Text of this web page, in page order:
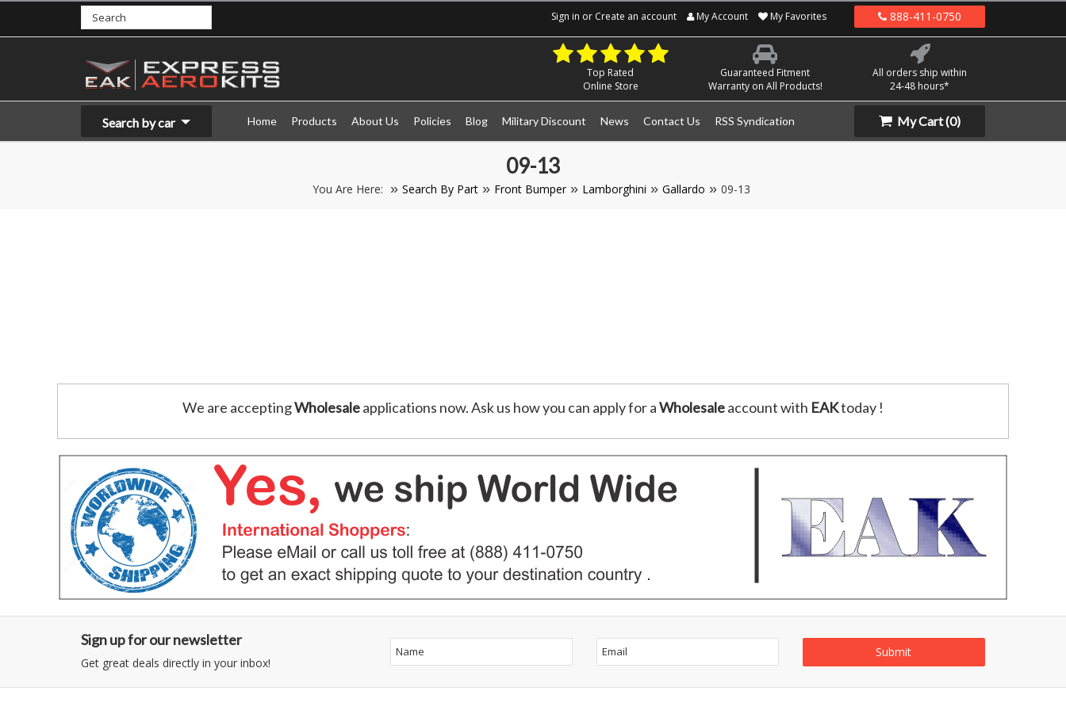
Sign in or Create an account My Account My Favorites 888-411-0750
Top Rated
Online Store
Guaranteed Fitment
Warranty on All Products!
All orders ship within
24-48 hours*
Search by car Home Products About Us Policies Blog Military Discount News Contact Us RSS Syndication My Cart(0)
09-13
You Are Here: Search By Part Front Bumper Lamborghini Gallardo 09-13
We are acceptingWholesaleapplications now. Ask us how you can apply for aWholesaleaccount with EAKtoday !
Sign up for our newsletter
Get great deals directly in your inbox!